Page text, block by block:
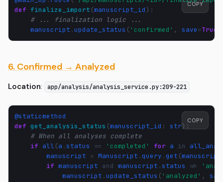
def finalize_import (manuscript_id):
# ... finalization logic ...
manuscript .update_status ( 'confirmed' , save=True
COPY
6. Confirmed → Analyzed
Location: app/analysis/analysis_service.py:209-221
@staticmethod
def get_analysis_status (manuscript_id : str):
# When all analyses complete
if all(a .status == 'completed' for a in
manuscript = Manuscript .query .get (
if manuscript and manuscript .status !=
manuscript .update_status ( 'analyzed' ,
COPY